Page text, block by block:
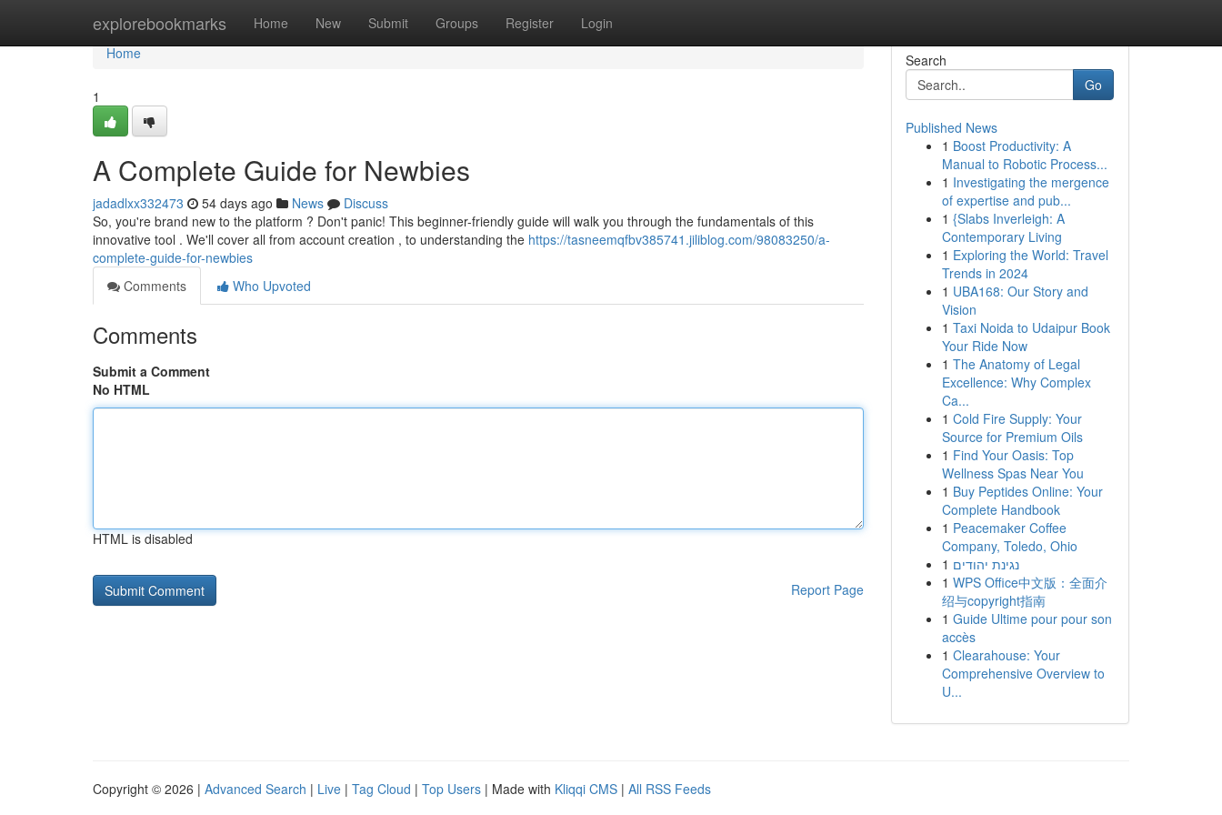
explorebookmarks Home New Submit Groups Register Login
Home
Home
1
A Complete Guide for Newbies
jadadlxx332473 54 days ago News
Discuss
So, you're brand new to the platform ? Don't panic! This beginner-friendly guide will walk you through the fundamentals of this
innovative tool . We'll cover all from account creation , to understanding the https://tasneemqfbv385741.jiliblog.com/98083250/a-
complete-guide-for-newbies
Comments
Who Upvoted
Comments
Submit a Comment
No HTML
HTML is disabled
Report Page
Search
Go
Published News
1 Boost Productivity: A
Manual to Robotic Process...
1 Investigating the mergence
of expertise and pub...
1 {Slabs Inverleigh: A
Contemporary Living
1 Exploring the World: Travel
Trends in 2024
1 UBA168: Our Story and
Vision
1 Taxi Noida to Udaipur Book
Your Ride Now
1 The Anatomy of Legal
Excellence: Why Complex
Ca...
1 Cold Fire Supply: Your
Source for Premium Oils
1 Find Your Oasis: Top
Wellness Spas Near You
1 Buy Peptides Online: Your
Complete Handbook
1 Peacemaker Coffee
Company, Toledo, Ohio
1 נגינת יהודים
1 WPS Office中文版：全面介
绍与copyright指南
1 Guide Ultime pour pour son
accès
1 Clearahouse: Your
Comprehensive Overview to
U...
Copyright © 2026 | Advanced Search | Live | Tag Cloud | Top Users | Made with Kliqqi CMS | All RSS Feeds